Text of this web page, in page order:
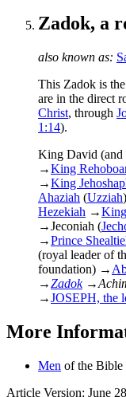
Zadok, a
also known as:
This Zadok is
are in the direct
Christ, through
1:14).
King David (and
→King
→King
Ahaziah (Uzziah)
Hezekiah →
→Jeconiah (
→Prince
(royal leader of
foundation) →
→Zadok →
→JOSEPH, the
More
Men of the Bible
Article Version: June